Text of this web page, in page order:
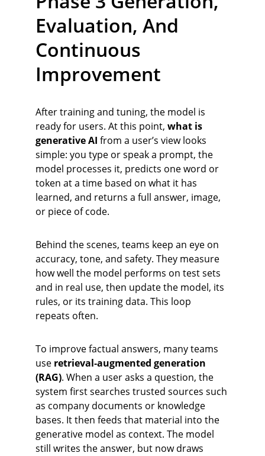
Evaluation, And
Continuous
Improvement
After training and tuning, the model is
ready for users. At this point, what is
generative AI from a user’s view looks
simple: you type or speak a prompt, the
model processes it, predicts one word or
token at a time based on what it has
learned, and returns a full answer, image,
or piece of code.
Behind the scenes, teams keep an eye on
accuracy, tone, and safety. They measure
how well the model performs on test sets
and in real use, then update the model, its
rules, or its training data. This loop
repeats often.
To improve factual answers, many teams
use retrieval‑augmented generation
(RAG). When a user asks a question, the
system first searches trusted sources such
as company documents or knowledge
bases. It then feeds that material into the
generative model as context. The model
still writes the answer, but now draws